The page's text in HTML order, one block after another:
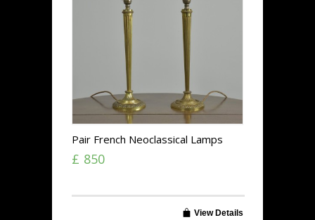
Pair French Neoclassical Lamps
£ 850
View Details